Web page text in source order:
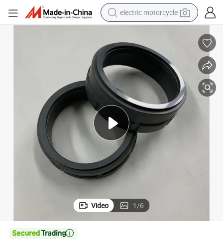
electric motorcycle
perfume
basketball shoe
powder
electric bike
human hair wig
motorcycle
Video 1/6
